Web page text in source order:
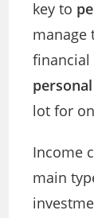
key to
manage
financial
lot for
Income
main